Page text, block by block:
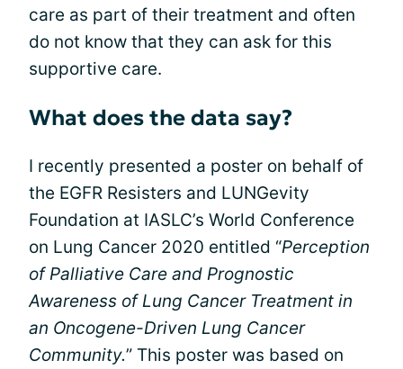
care as part of their treatment and often
do not know that they can ask for this
supportive care.
What does the data say?
I recently presented a poster on behalf of
the EGFR Resisters and LUNGevity
Foundation at IASLC’s World Conference
on Lung Cancer 2020 entitled “Perception
of Palliative Care and Prognostic
Awareness of Lung Cancer Treatment in
an Oncogene-Driven Lung Cancer
Community.” This poster was based on